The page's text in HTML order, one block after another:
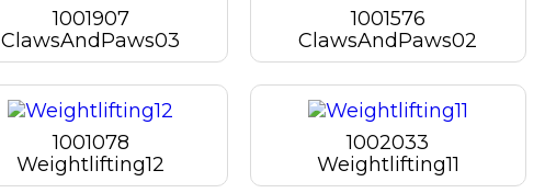
1001907
ClawsAndPaws03
1001576
ClawsAndPaws02
1001078
Weightlifting12
1002033
Weightlifting11